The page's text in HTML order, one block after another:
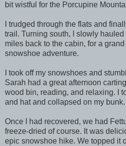
bit wistful for the Porcupine
I trudged through the flats and
trail. Turning south, I slowly
miles back to the cabin, for a
snowshoe adventure.
I took off my snowshoes and
Sarah had a great afternoon
wood bin, reading, and relaxing. I
and hat and collapsed on my bunk.
Once I had recovered, we had
freeze-dried of course. It was
epic snowshoe hike. We topped it